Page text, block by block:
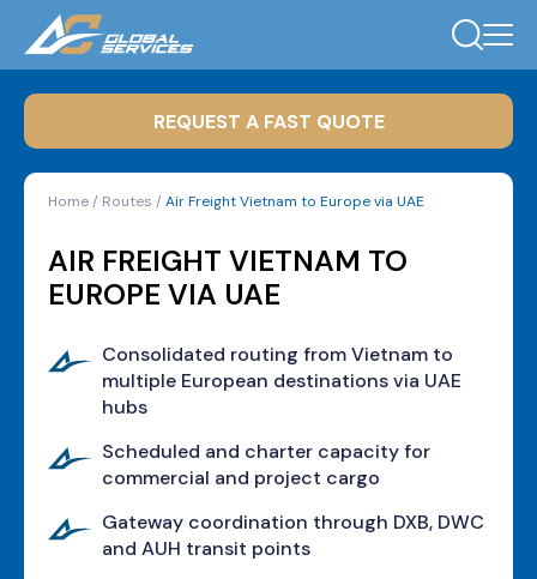
REQUEST A FAST QUOTE
Home/ Routes /Air Freight Vietnam to Europe via UAE
AIR FREIGHT VIETNAM TO
EUROPE VIA UAE
Consolidated routing from Vietnam to
multiple European destinations via UAE
hubs
Scheduled and charter capacity for
commercial and project cargo
Gateway coordination through DXB, DWC
and AUH transit points